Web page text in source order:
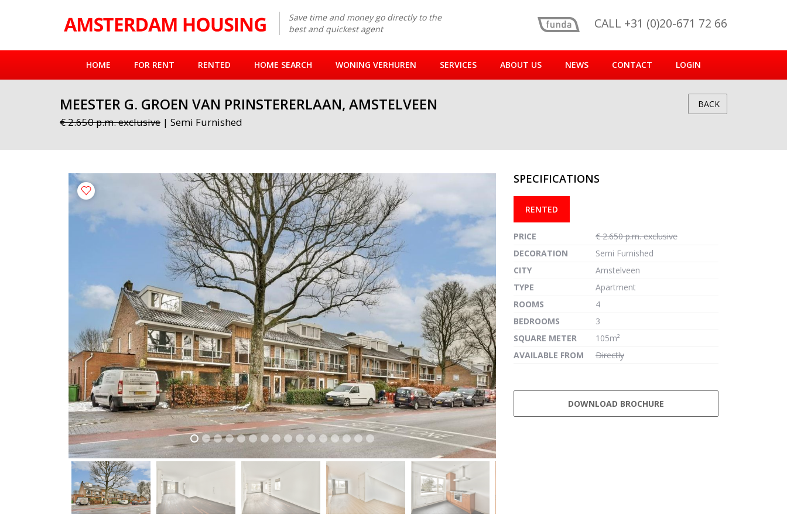
Save time and money go directly to the
best and quickest agent
CALL +31 (0)20-671 72 66
HOME FOR RENT RENTED HOME SEARCH WONING VERHUREN SERVICES ABOUT US NEWS CONTACT LOGIN
MEESTER G. GROEN VAN PRINSTERERLAAN, AMSTELVEEN
€ 2.650 p.m. exclusive | Semi Furnished
BACK
previous next
Fullscreen
previous next
SPECIFICATIONS
RENTED
PRICE
€ 2.650 p.m. exclusive
DECORATION
Semi Furnished
CITY
Amstelveen
TYPE
Apartment
ROOMS
4
BEDROOMS
3
SQUARE METER
105m²
AVAILABLE FROM
Directly
DOWNLOAD BROCHURE